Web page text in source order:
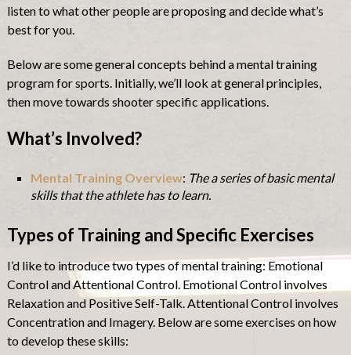
listen to what other people are proposing and decide what’s
best for you.
Below are some general concepts behind a mental training
program for sports. Initially, we’ll look at general principles,
then move towards shooter specific applications.
What’s Involved?
Mental Training Overview: The a series of basic mental
skills that the athlete has to learn.
Types of Training and Specific Exercises
I’d like to introduce two types of mental training: Emotional
Control and Attentional Control. Emotional Control involves
Relaxation and Positive Self-Talk. Attentional Control involves
Concentration and Imagery. Below are some exercises on how
to develop these skills: